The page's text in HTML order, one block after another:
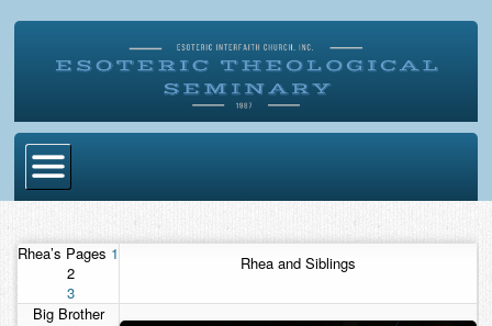
Become Ordained
Degrees
Rhea’s Pages 1
2
3
Rhea and Siblings
Big Brother